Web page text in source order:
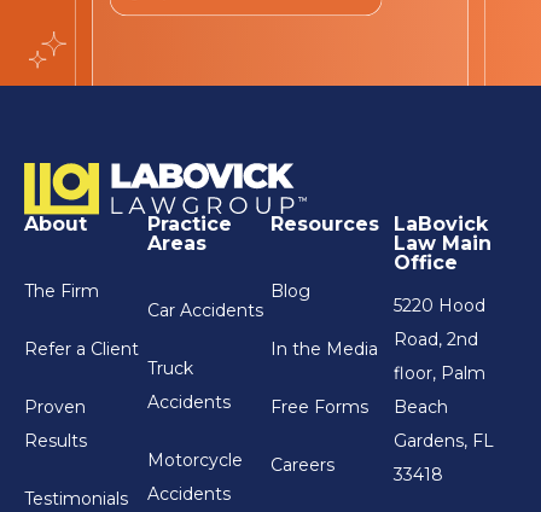
About
The Firm
Refer a Client
Proven
Results
Testimonials
Practice
Areas
Car Accidents
Truck
Accidents
Motorcycle
Accidents
Resources
Blog
In the Media
Free Forms
Careers
LaBovick
Law Main
Office
5220 Hood
Road, 2nd
floor, Palm
Beach
Gardens, FL
33418